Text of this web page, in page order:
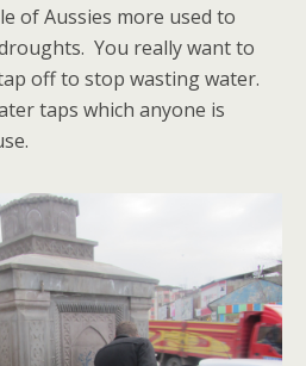
of Aussies more used to
You really want to
off to stop wasting water.
taps which anyone is